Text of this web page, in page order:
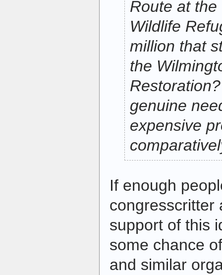
Route at
Wildlife
million that
the
genuine
expensive
If enough
congresscritter
support of this
some chance
and similar